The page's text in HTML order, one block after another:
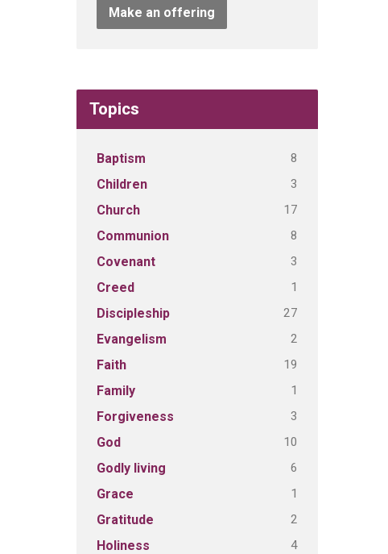
Make an offering
Topics
Baptism 8
Children 3
Church 17
Communion 8
Covenant 3
Creed 1
Discipleship 27
Evangelism 2
Faith 19
Family 1
Forgiveness 3
God 10
Godly living 6
Grace 1
Gratitude 2
Holiness 4